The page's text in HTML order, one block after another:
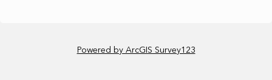
Powered by ArcGIS Survey123